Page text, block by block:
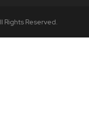
Rights Reserved.